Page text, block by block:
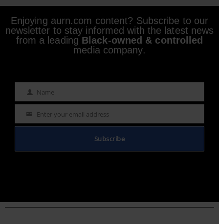
Enjoying aurn.com content? Subscribe to our
newsletter to stay informed with the latest news
from a leading Black-owned & controlled
media company.
Name Name
Email Enter your email address
Subscribe